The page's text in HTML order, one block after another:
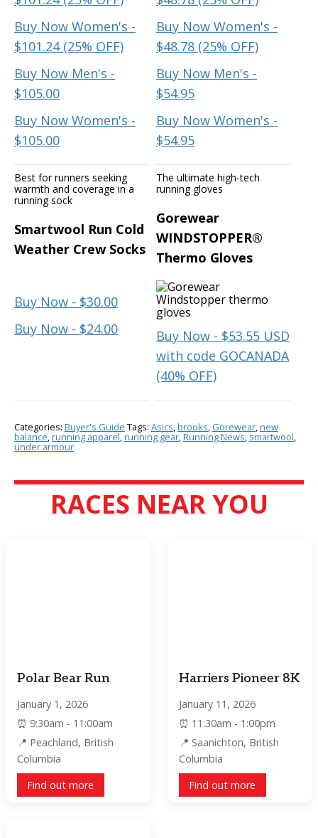
Buy Now Women's -
$101.24 (25% OFF)
Buy Now Men's -
$105.00
Buy Now Women's -
$105.00
Buy Now Women's -
$48.78 (25% OFF)
Buy Now Men's -
$54.95
Buy Now Women's -
$54.95
Best for runners seeking
warmth and coverage in a
running sock
Smartwool Run Cold
Weather Crew Socks
Buy Now - $30.00
Buy Now - $24.00
The ultimate high-tech
running gloves
Gorewear
WINDSTOPPER®
Thermo Gloves
Buy Now - $53.55 USD
with code GOCANADA
(40% OFF)
Categories: Buyer's Guide Tags: Asics,brooks, Gorewear,new
balance,running apparel,running gear,Running News, smartwool,
under armour
RACES NEAR YOU
Polar Bear Run
January 1, 2026
9:30am - 11:00am
Peachland, British
Columbia
Find out more
Harriers Pioneer 8K
January 11, 2026
11:30am - 1:00pm
Saanichton, British
Columbia
Find out more